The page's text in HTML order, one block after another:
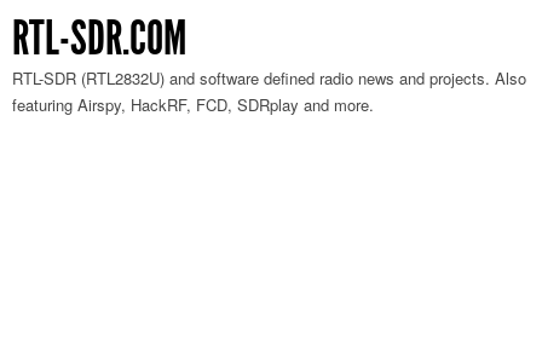
RTL-SDR.COM
RTL-SDR (RTL2832U) and software defined radio news and projects. Also
featuring Airspy, HackRF, FCD, SDRplay and more.